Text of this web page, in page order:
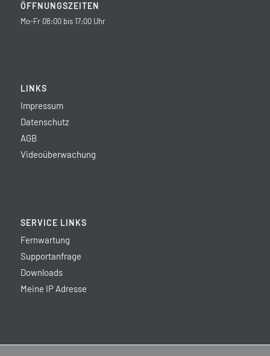
ÖFFNUNGSZEITEN
Mo-Fr 08:00 bis 17:00 Uhr
LINKS
Impressum
Datenschutz
AGB
Videoüberwachung
SERVICE LINKS
Fernwartung
Supportanfrage
Downloads
Meine IP Adresse